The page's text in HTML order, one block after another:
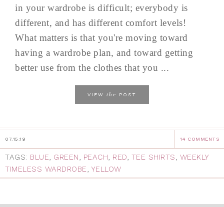
in your wardrobe is difficult; everybody is
different, and has different comfort levels!
What matters is that you're moving toward
having a wardrobe plan, and toward getting
better use from the clothes that you ...
VIEW the POST
07.15.19 14 COMMENTS
TAGS: BLUE, GREEN, PEACH, RED, TEE SHIRTS, WEEKLY
TIMELESS WARDROBE, YELLOW